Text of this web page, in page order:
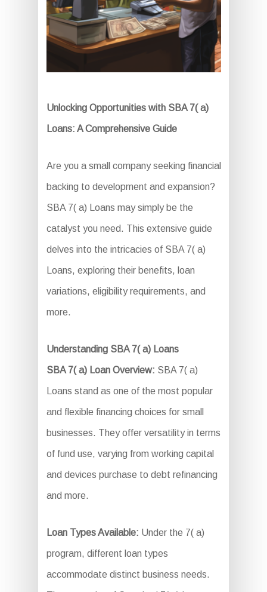
Unlocking Opportunities with SBA 7( a)
Loans: A Comprehensive Guide
Are you a small company seeking financial
backing to development and expansion?
SBA 7( a) Loans may simply be the
catalyst you need. This extensive guide
delves into the intricacies of SBA 7( a)
Loans, exploring their benefits, loan
variations, eligibility requirements, and
more.
Understanding SBA 7( a) Loans
SBA 7( a) Loan Overview: SBA 7( a)
Loans stand as one of the most popular
and flexible financing choices for small
businesses. They offer versatility in terms
of fund use, varying from working capital
and devices purchase to debt refinancing
and more.
Loan Types Available: Under the 7( a)
program, different loan types
accommodate distinct business needs.